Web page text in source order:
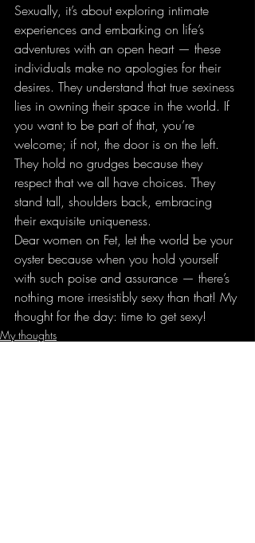
Sexually, it’s about exploring intimate
experiences and embarking on life’s
adventures with an open heart — these
individuals make no apologies for their
desires. They understand that true sexiness
lies in owning their space in the world. If
you want to be part of that, you’re
welcome; if not, the door is on the left.
They hold no grudges because they
respect that we all have choices. They
stand tall, shoulders back, embracing
their exquisite uniqueness.
Dear women on Fet, let the world be your
oyster because when you hold yourself
with such poise and assurance — there’s
nothing more irresistibly sexy than that! My
thought for the day: time to get sexy!
My thoughts